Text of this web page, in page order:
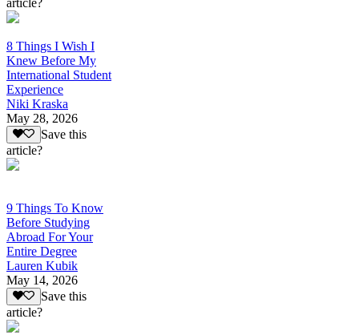
8 Things I Wish I
Knew Before My
International Student
Experience
Niki Kraska
May 28, 2026
Save this
article?
9 Things To Know
Before Studying
Abroad For Your
Entire Degree
Lauren Kubik
May 14, 2026
Save this
article?